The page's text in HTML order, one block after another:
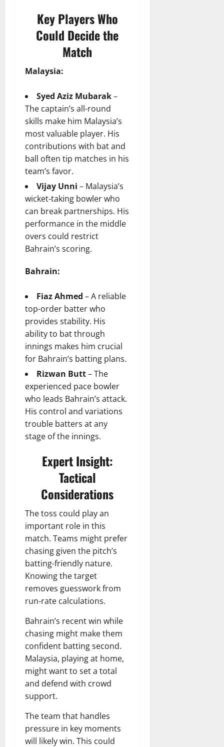
Key Players Who
Could Decide the
Match
Malaysia:
Syed Aziz Mubarak–
The captain’s all-round
skills make him Malaysia’s
most valuable player. His
contributions with bat and
ball often tip matches in his
team’s favor.
Vijay Unni – Malaysia’s
wicket-taking bowler who
can break partnerships. His
performance in the middle
overs could restrict
Bahrain’s scoring.
Bahrain:
Fiaz Ahmed – A reliable
top-order batter who
provides stability. His
ability to bat through
innings makes him crucial
for Bahrain’s batting plans.
Rizwan Butt– The
experienced pace bowler
who leads Bahrain’s attack.
His control and variations
trouble batters at any
stage of the innings.
Expert Insight:
Tactical
Considerations
The toss could play an
important role in this
match. Teams might prefer
chasing given the pitch’s
batting-friendly nature.
Knowing the target
removes guesswork from
run-rate calculations.
Bahrain’s recent win while
chasing might make them
confident batting second.
Malaysia, playing at home,
might want to set a total
and defend with crowd
support.
The team that handles
pressure in key moments
will likely win. This could